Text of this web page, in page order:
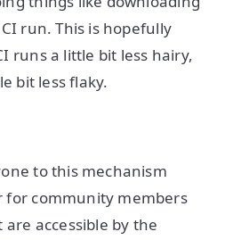
run. This is hopefully
runs a little bit less hairy,
bit less flaky.
to this mechanism
for community members
accessible by the